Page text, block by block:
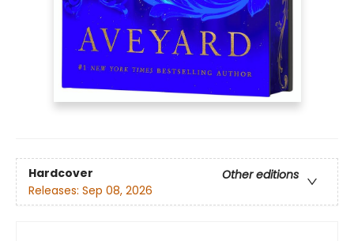
Hardcover
Other editions
Releases: Sep 08, 2026